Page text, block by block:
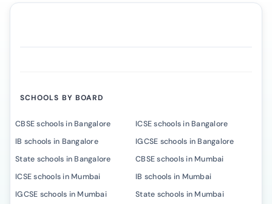
SCHOOLS BY BOARD
CBSE schools in Bangalore
ICSE schools in Bangalore
IB schools in Bangalore
IGCSE schools in Bangalore
State schools in Bangalore
CBSE schools in Mumbai
ICSE schools in Mumbai
IB schools in Mumbai
IGCSE schools in Mumbai
State schools in Mumbai